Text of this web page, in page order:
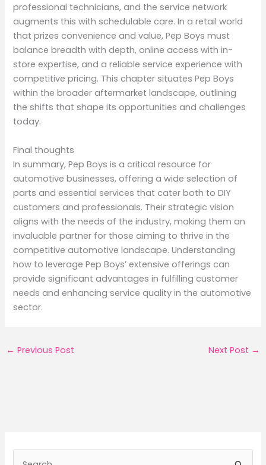
professional technicians, and the service network
augments this with schedulable care. In a retail world
that prizes convenience and value, Pep Boys must
balance breadth with depth, online access with in-
store expertise, and a reliable service experience with
competitive pricing. This chapter situates Pep Boys
within the broader aftermarket landscape, outlining
the shifts that shape its opportunities and challenges
today.
Final thoughts
In summary, Pep Boys is a critical resource for
automotive businesses, offering a wide selection of
parts and essential services that cater both to DIY
customers and professionals. Their strategic vision
aligns with the needs of the industry, making them an
invaluable partner for those aiming to thrive in the
competitive automotive landscape. Understanding
how to leverage Pep Boys’ extensive offerings can
provide significant advantages in fulfilling customer
needs and enhancing service quality in the automotive
sector.
← Previous Post Next Post →